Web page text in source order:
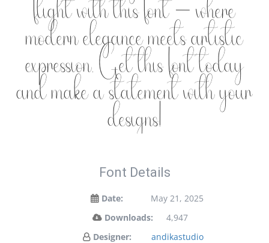
flight with this font — where
modern elegance meets artistic
expression. Get this font today
and make a statement with your
designs!
Font Details
Date:
May 21, 2025
Downloads:
4,947
Designer:
andikastudio